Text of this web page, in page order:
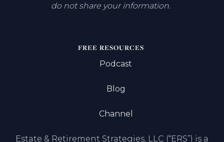
do not share your information.
FREE RESOURCES
Podcast
Blog
Channel
Estate & Retirement Strategies, LLC (“ERS”) is a